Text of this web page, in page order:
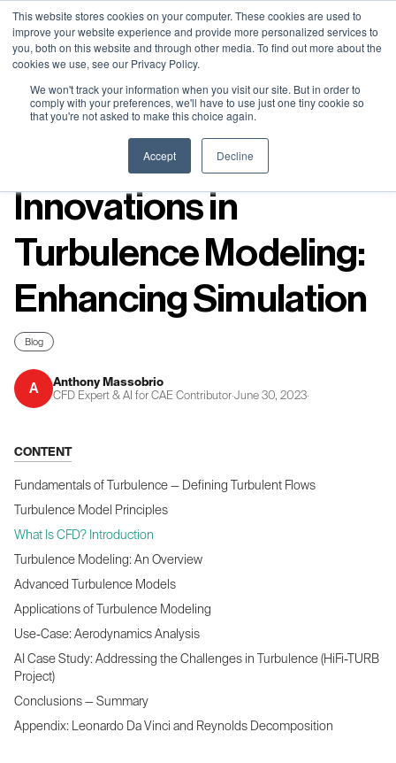
This website stores cookies on your computer. These cookies are used to
improve your website experience and provide more personalized services to
you, both on this website and through other media. To find out more about the
cookies we use, see our Privacy Policy.
We won't track your information when you visit our site. But in order to
comply with your preferences, we'll have to use just one tiny cookie so
that you're not asked to make this choice again.
Accept Decline
Neural Concept Connect 2026 is coming | Bay Area (Oct 20) .
Tokyo (TBA) . Munich (Nov 24) | Apply for your spot
Neural Concept Connect 2026 is coming | Bay Area (Oct 20) .
Tokyo (TBA) . Munich (Nov 24) | Apply for your spot
Innovations in
Turbulence Modeling:
Enhancing Simulation
Blog
A
Anthony Massobrio
CFD Expert & AI for CAE Contributor·June 30, 2023·
CONTENT
Fundamentals of Turbulence — Defining Turbulent Flows
Turbulence Model Principles
What Is CFD? Introduction
Turbulence Modeling: An Overview
Advanced Turbulence Models
Applications of Turbulence Modeling
Use-Case: Aerodynamics Analysis
AI Case Study: Addressing the Challenges in Turbulence (HiFi-TURB
Project)
Conclusions — Summary
Appendix: Leonardo Da Vinci and Reynolds Decomposition
Neural Concept Connect 2026 is coming | Bay Area (Oct 20) .
Tokyo (TBA) . Munich (Nov 24) | Apply for your spot
Neural Concept Connect 2026 is coming | Bay Area (Oct 20) .
Tokyo (TBA) . Munich (Nov 24) | Apply for your spot